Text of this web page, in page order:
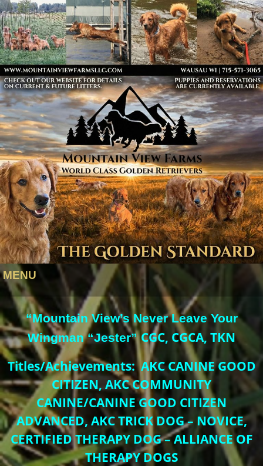
MENU
“Mountain View’s Never Leave Your
Wingman “Jester”CGC, CGCA, TKN
Titles/Achievements: AKC CANINE GOOD
CITIZEN, AKC COMMUNITY
CANINE/CANINE GOOD CITIZEN
ADVANCED, AKC TRICK DOG – NOVICE,
CERTIFIED THERAPY DOG – ALLIANCE OF
THERAPY DOGS